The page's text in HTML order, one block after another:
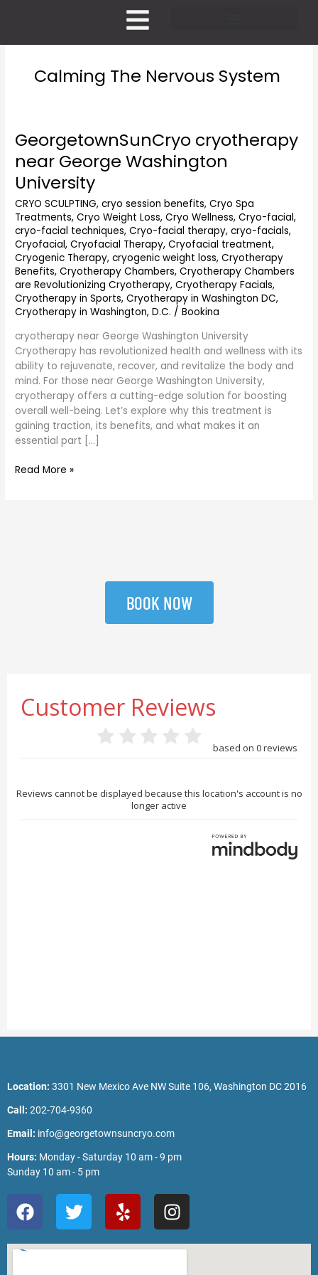
Calming The Nervous System
GeorgetownSunCryo cryotherapy
near George Washington
University
CRYO SCULPTING,cryo session benefits,Cryo Spa
Treatments,Cryo Weight Loss,Cryo Wellness,Cryo-facial,
cryo-facial techniques,Cryo-facial therapy,cryo-facials,
Cryofacial,Cryofacial Therapy,Cryofacial treatment,
Cryogenic Therapy,cryogenic weight loss,Cryotherapy
Benefits,Cryotherapy Chambers,Cryotherapy Chambers
are Revolutionizing Cryotherapy,Cryotherapy Facials,
Cryotherapy in Sports,Cryotherapy in Washington DC,
Cryotherapy in Washington, D.C. /Bookina
cryotherapy near George Washington University
Cryotherapy has revolutionized health and wellness with its
ability to rejuvenate, recover, and revitalize the body and
mind. For those near George Washington University,
cryotherapy offers a cutting-edge solution for boosting
overall well-being. Let’s explore why this treatment is
gaining traction, its benefits, and what makes it an
essential part […]
GeorgetownSunCryo
cryotherapy
near
George
University
Read More »
BOOK NOW
Location: 3301 New Mexico Ave NW Suite 106, Washington DC 2016
Call: 202-704-9360
Email: info@georgetownsuncryo.com
Hours: Monday - Saturday 10 am - 9 pm
Sunday 10 am - 5 pm
F
a
c
e
T
w
i
t
Y
e
l
p
I
n
s
t